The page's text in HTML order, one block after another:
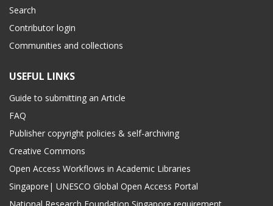
Search
Contributor login
Communities and collections
USEFUL LINKS
Guide to submitting an Article
FAQ
Publisher copyright policies & self-archiving
Creative Commons
Open Access Workflows in Academic Libraries
Singapore| UNESCO Global Open Access Portal